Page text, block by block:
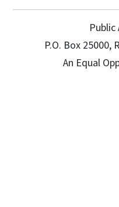
Public
P.O. Box 25000,
An Equal